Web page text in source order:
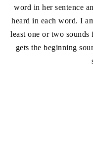
word in her sentence
heard in each word. I
least one or two
gets the beginning